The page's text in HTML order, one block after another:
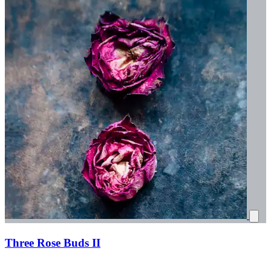
Three Rose Buds II